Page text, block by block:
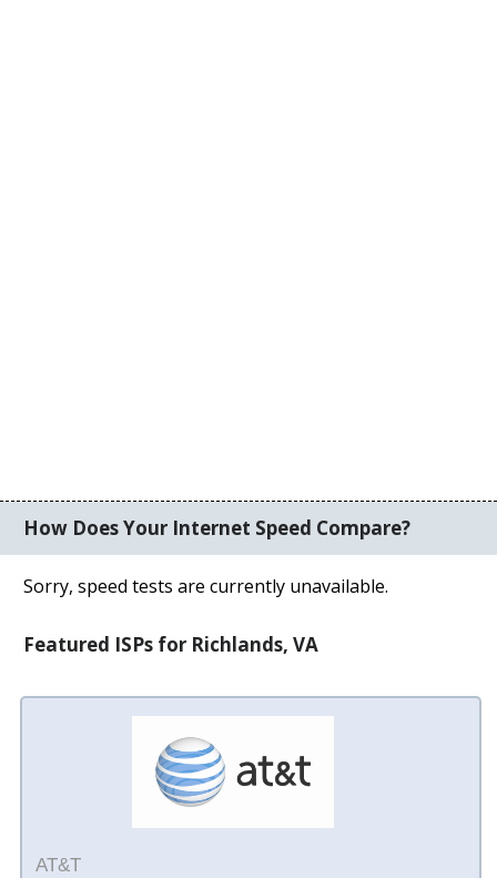
How Does Your Internet Speed Compare?
Sorry, speed tests are currently unavailable.
Featured ISPs for Richlands, VA
AT&T